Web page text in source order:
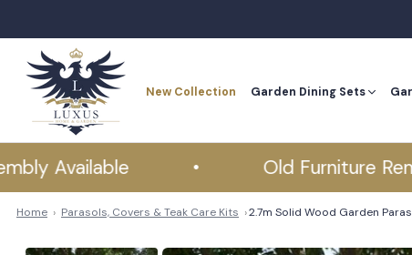
content
New Collection Garden Dining Sets
Available Old Furniture
Home Parasols, Covers & Teak Care Kits 2.7m Solid Wood Garden